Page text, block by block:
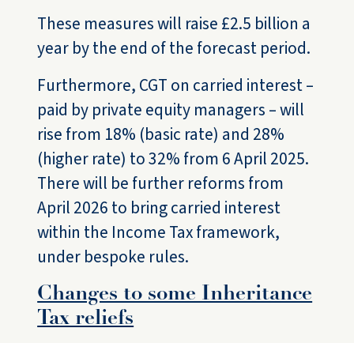
These measures will raise £2.5 billion a
year by the end of the forecast period.
Furthermore, CGT on carried interest –
paid by private equity managers – will
rise from 18% (basic rate) and 28%
(higher rate) to 32% from 6 April 2025.
There will be further reforms from
April 2026 to bring carried interest
within the Income Tax framework,
under bespoke rules.
Changes to some Inheritance
Tax reliefs